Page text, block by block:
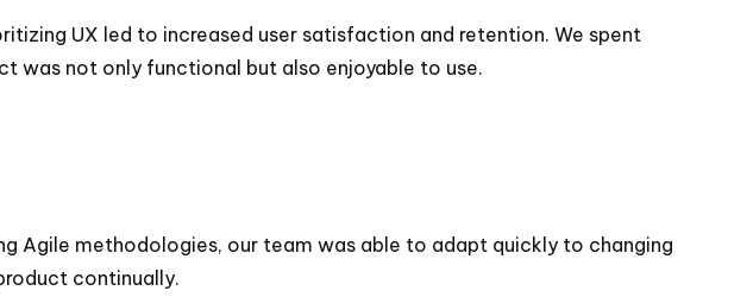
UX led to increased user satisfaction and retention. We spent
was not only functional but also enjoyable to use.
Agile methodologies, our team was able to adapt quickly to changing
continually.